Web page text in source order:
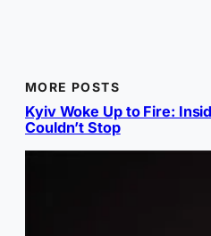
MORE POSTS
Kyiv Woke Up to Fire:
Couldn’t Stop